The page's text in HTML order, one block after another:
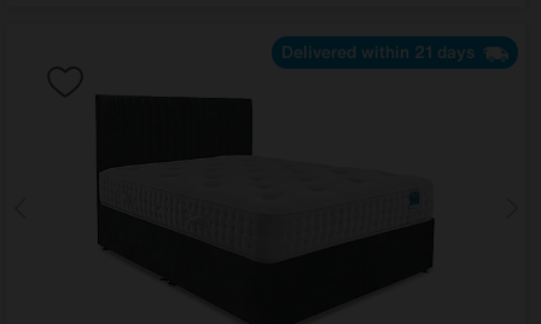
Delivered within 21 days